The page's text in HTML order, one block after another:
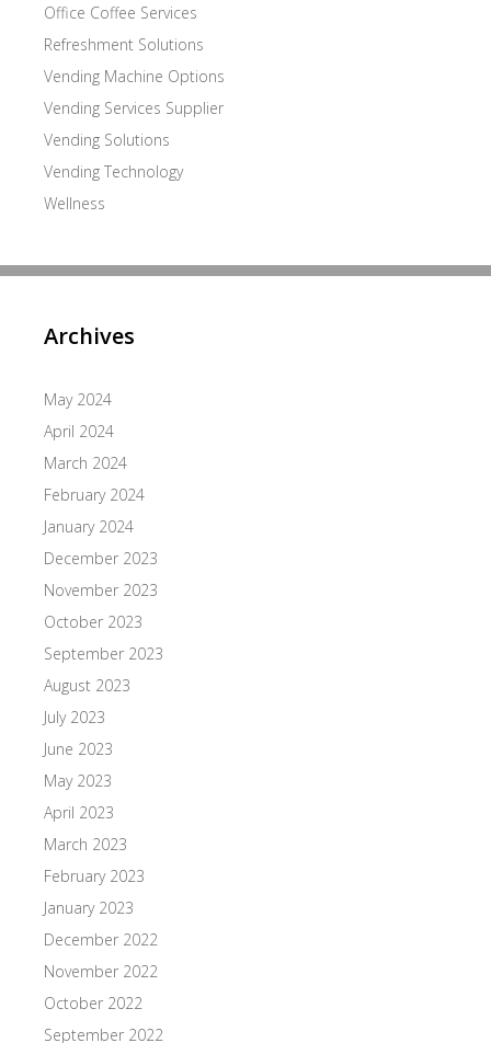
Office Coffee Services
Refreshment Solutions
Vending Machine Options
Vending Services Supplier
Vending Solutions
Vending Technology
Wellness
Archives
May 2024
April 2024
March 2024
February 2024
January 2024
December 2023
November 2023
October 2023
September 2023
August 2023
July 2023
June 2023
May 2023
April 2023
March 2023
February 2023
January 2023
December 2022
November 2022
October 2022
September 2022